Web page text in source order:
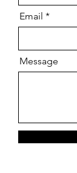
Email
Message